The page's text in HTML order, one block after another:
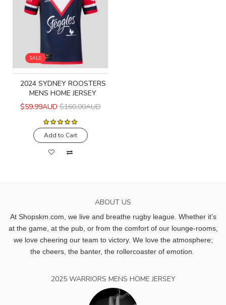
SALE
2024 SYDNEY ROOSTERS
MENS HOME JERSEY
$59.99AUD $160.00AUD
Add to Cart
ABOUT US
At Shopskm.com, we live and breathe rugby league. Whether it’s
at the game, at the pub, or from the comfort of our lounge-rooms,
we love cheering our team to victory. We love the atmosphere;
the cheers, the banter, the rollercoaster of emotion.
2025 WARRIORS MENS HOME JERSEY